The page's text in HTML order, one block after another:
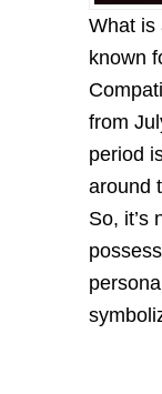
What is
known
from
period
around
So, it’s